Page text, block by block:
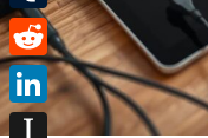
Tumblr
Reddit
LinkedIn